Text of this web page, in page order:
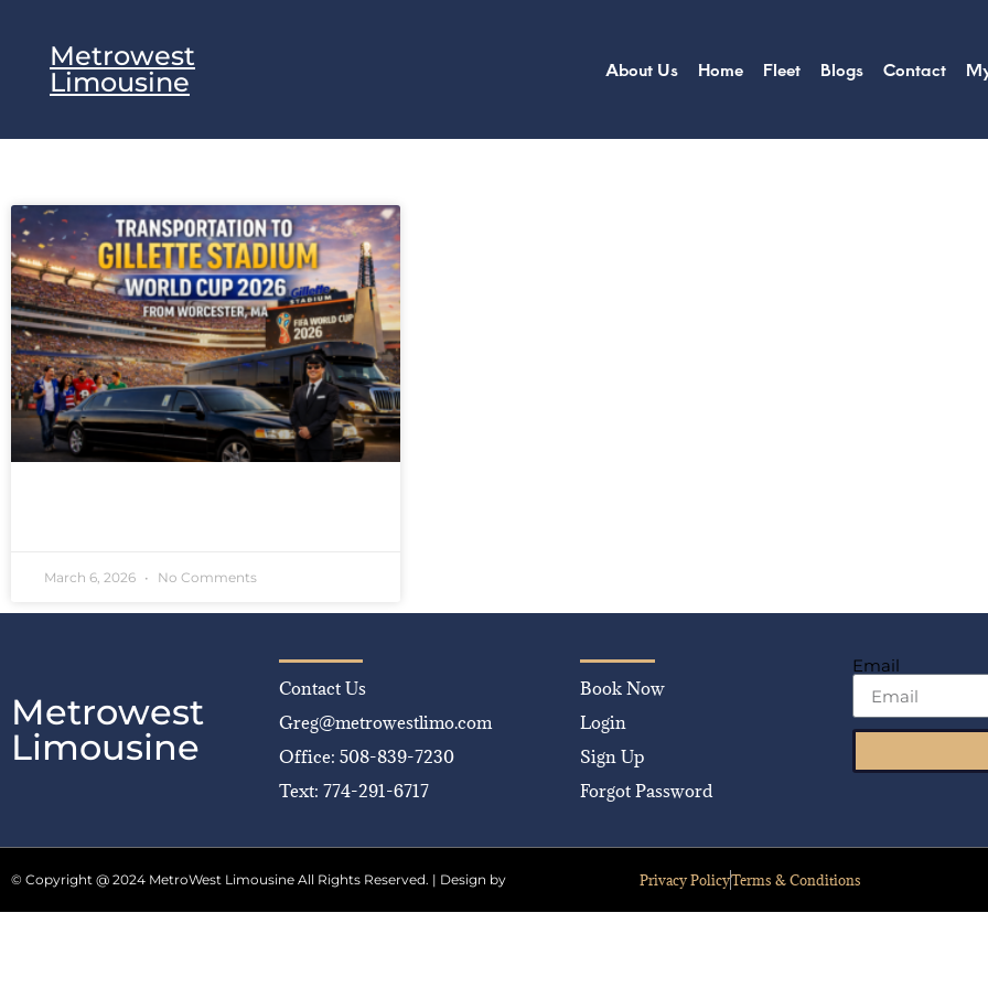
Metrowest
Limousine
About Us Home Fleet Blogs Contact
March 6, 2026 No Comments
Metrowest
Limousine
Contact Us
Greg@metrowestlimo.com
Office: 508-839-7230
Text: 774-291-6717
Book Now
Login
Sign Up
Forgot Password
Email
© Copyright @ 2024 MetroWest Limousine All Rights Reserved. | Design by Privacy PolicyTerms & Conditions